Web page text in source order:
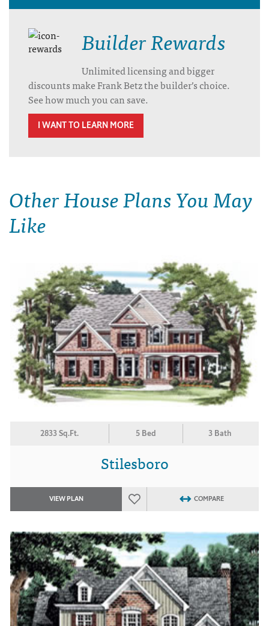
Builder Rewards
Unlimited licensing and bigger
discounts make Frank Betz the builder’s choice.
See how much you can save.
I WANT TO LEARN MORE
Other House Plans You May
Like
2833 Sq.Ft. 5 Bed 3 Bath
Stilesboro
VIEW PLAN COMPARE